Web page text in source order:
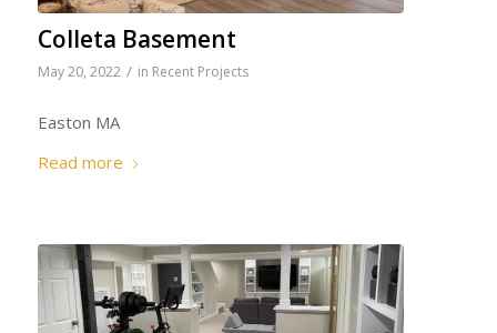
Colleta Basement
May 20, 2022 / in Recent Projects
Easton MA
Read more